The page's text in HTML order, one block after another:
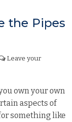
the Pipes
Leave your
own your own
aspects of
something like